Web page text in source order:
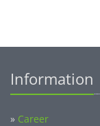
Information
» Career